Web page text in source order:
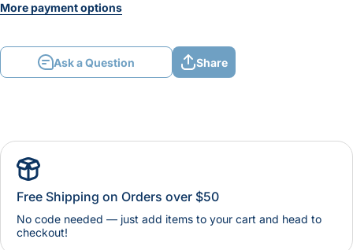
More payment options
Ask a Question Share
Free Shipping on Orders over $50
No code needed — just add items to your cart and head to
checkout!